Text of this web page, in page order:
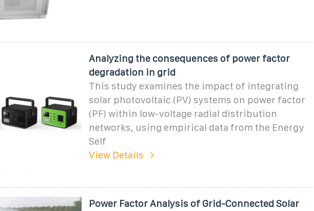
Analyzing the consequences of power factor
degradation in grid
This study examines the impact of integrating
solar photovoltaic (PV) systems on power factor
(PF) within low-voltage radial distribution
networks, using empirical data from the Energy
Self
View Details
Power Factor Analysis of Grid-Connected Solar